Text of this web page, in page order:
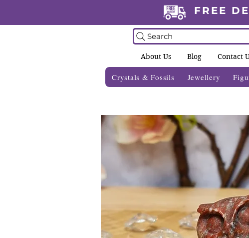
FREE
Search
About Us Blog Contact
Crystals & Fossils Jewellery